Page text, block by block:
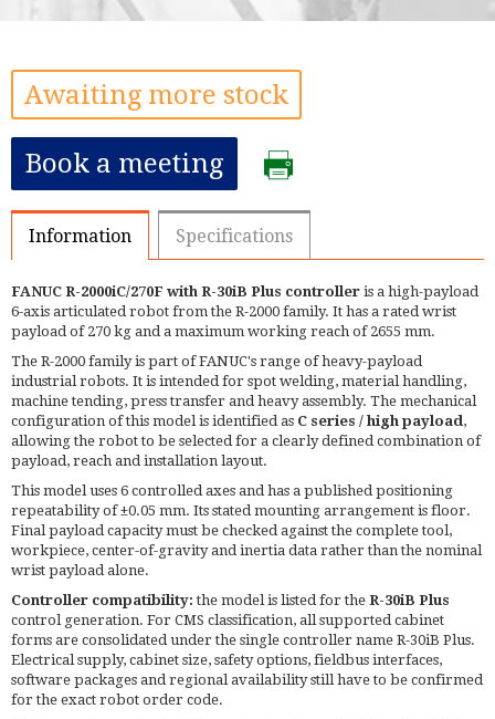
Awaiting more stock
Book a meeting
Information Specifications
FANUC R-2000iC/270F with R-30iB Plus controller is a high-payload
6-axis articulated robot from the R-2000 family. It has a rated wrist
payload of 270 kg and a maximum working reach of 2655 mm.
The R-2000 family is part of FANUC's range of heavy-payload
industrial robots. It is intended for spot welding, material handling,
machine tending, press transfer and heavy assembly. The mechanical
configuration of this model is identified as C series / high payload,
allowing the robot to be selected for a clearly defined combination of
payload, reach and installation layout.
This model uses 6 controlled axes and has a published positioning
repeatability of ±0.05 mm. Its stated mounting arrangement is floor.
Final payload capacity must be checked against the complete tool,
workpiece, center-of-gravity and inertia data rather than the nominal
wrist payload alone.
Controller compatibility: the model is listed for the R-30iB Plus
control generation. For CMS classification, all supported cabinet
forms are consolidated under the single controller name R-30iB Plus.
Electrical supply, cabinet size, safety options, fieldbus interfaces,
software packages and regional availability still have to be confirmed
for the exact robot order code.